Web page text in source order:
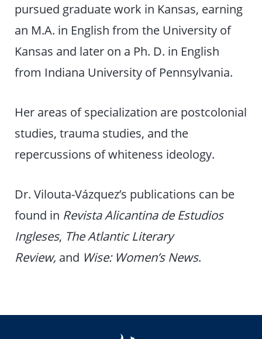
pursued graduate work in Kansas, earning
an M.A. in English from the University of
Kansas and later on a Ph. D. in English
from Indiana University of Pennsylvania.
Her areas of specialization are postcolonial
studies, trauma studies, and the
repercussions of whiteness ideology.
Dr. Vilouta-Vázquez’s publications can be
found in Revista Alicantina de Estudios
Ingleses, The Atlantic Literary
Review, and Wise: Women’s News.